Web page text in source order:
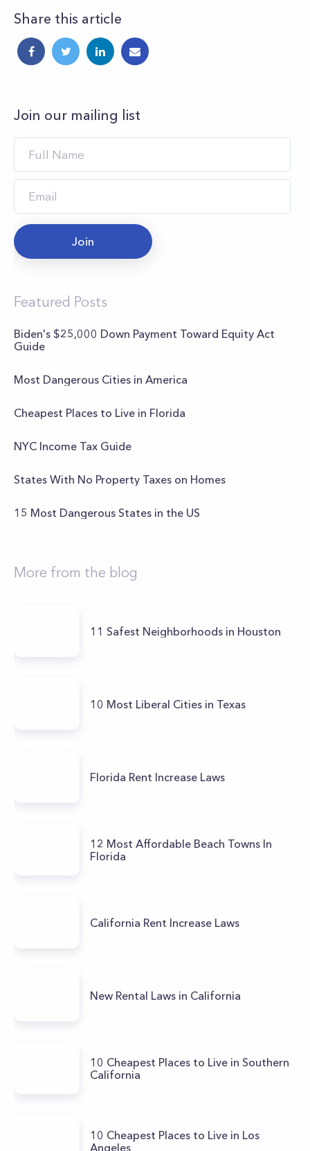
Share this article
Join our mailing list
Join
Featured Posts
Biden's $25,000 Down Payment Toward Equity Act
Guide
Most Dangerous Cities in America
Cheapest Places to Live in Florida
NYC Income Tax Guide
States With No Property Taxes on Homes
15 Most Dangerous States in the US
More from the blog
11 Safest Neighborhoods in Houston
10 Most Liberal Cities in Texas
Florida Rent Increase Laws
12 Most Affordable Beach Towns In
Florida
California Rent Increase Laws
New Rental Laws in California
10 Cheapest Places to Live in Southern
California
10 Cheapest Places to Live in Los
Angeles